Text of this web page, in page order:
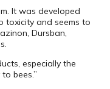
It was developed
toxicity and seems to
Dursban,
especially the
bees.”